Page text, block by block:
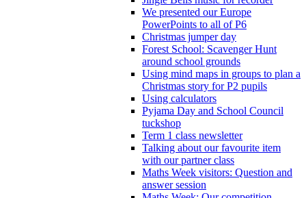
We presented our Europe
PowerPoints to all of P6
Christmas jumper day
Forest School: Scavenger Hunt
around school grounds
Using mind maps in groups to plan a
Christmas story for P2 pupils
Using calculators
Pyjama Day and School Council
tuckshop
Term 1 class newsletter
Talking about our favourite item
with our partner class
Maths Week visitors: Question and
answer session